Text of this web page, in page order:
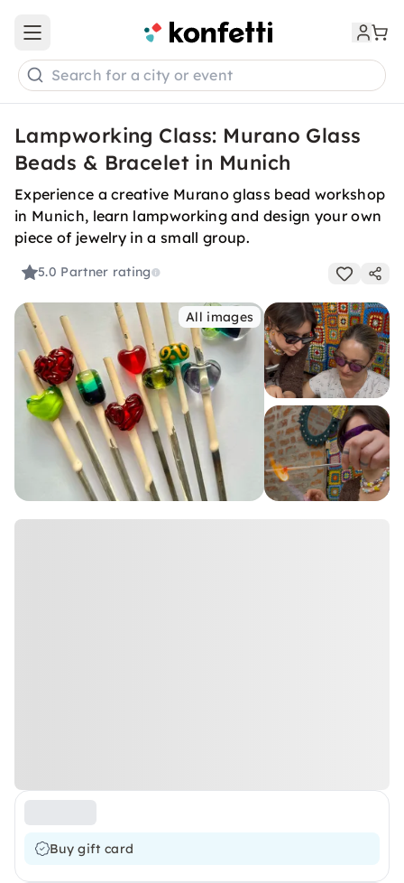
Open main menu
Search for a city or event
Lampworking Class: Murano Glass
Beads & Bracelet in Munich
Experience a creative Murano glass bead workshop
in Munich, learn lampworking and design your own
piece of jewelry in a small group.
5.0 Partner rating
All images
Buy gift card